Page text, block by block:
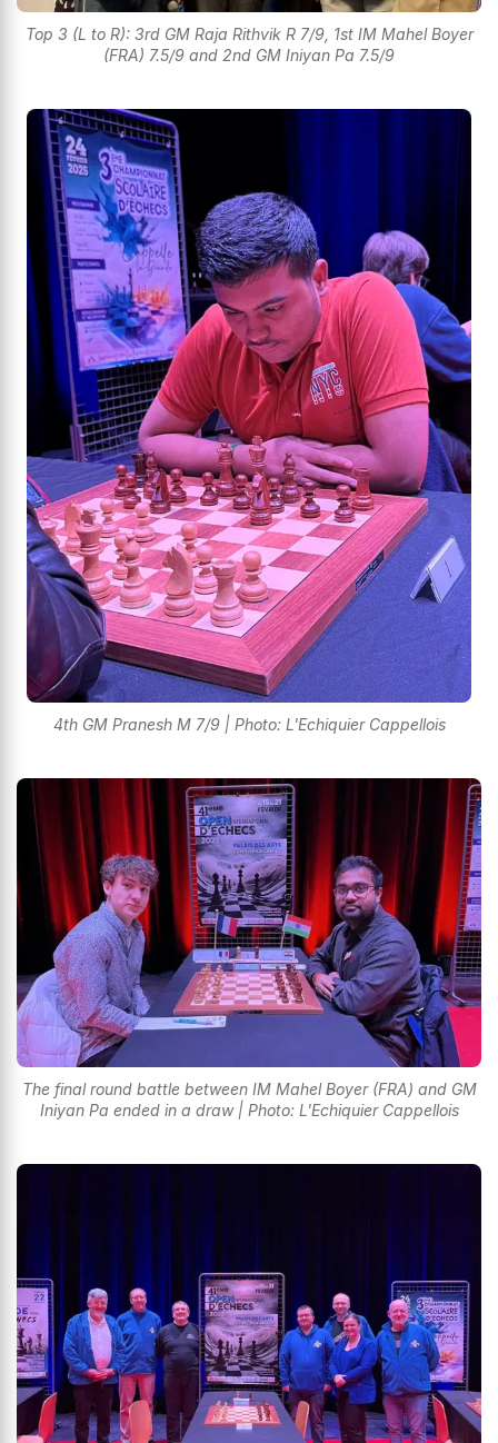
Top 3 (L to R): 3rd GM Raja Rithvik R 7/9, 1st IM Mahel Boyer
(FRA) 7.5/9 and 2nd GM Iniyan Pa 7.5/9
4th GM Pranesh M 7/9 | Photo: L'Echiquier Cappellois
The final round battle between IM Mahel Boyer (FRA) and GM
Iniyan Pa ended in a draw | Photo: L'Echiquier Cappellois